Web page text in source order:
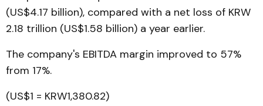
(US$4.17 billion), compared with a net loss of KRW
2.18 trillion (US$1.58 billion) a year earlier.
The company's EBITDA margin improved to 57%
from 17%.
(US$1 = KRW1,380.82)